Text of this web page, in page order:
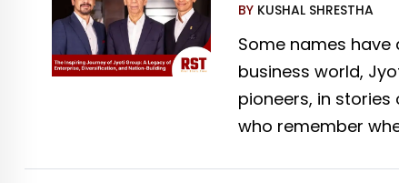
BY KUSHAL SHRESTHA
Some names have
business world,
pioneers, in
who remember